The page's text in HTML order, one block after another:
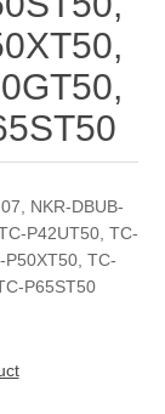
NKR-DBUB-
P42UT50, TC-
TC-
P65ST50